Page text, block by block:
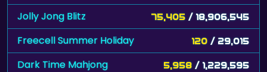
Jolly Jong Blitz 75,405 / 18,906,545
Freecell Summer Holiday 120 / 29,015
Dark Time Mahjong 5,958 / 1,229,595